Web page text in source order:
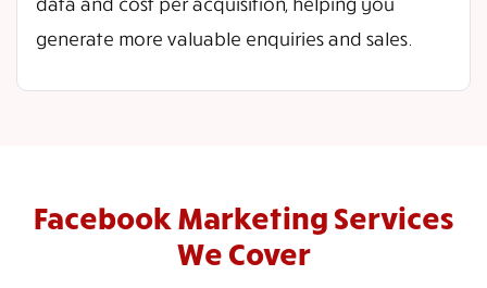
generate more valuable enquiries and sales.
Facebook Marketing Services
We Cover